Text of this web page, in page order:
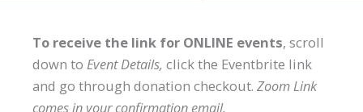
To receive the link for ONLINE events, scroll
down to Event Details, click the Eventbrite link
and go through donation checkout. Zoom Link
comes in your confirmation email.